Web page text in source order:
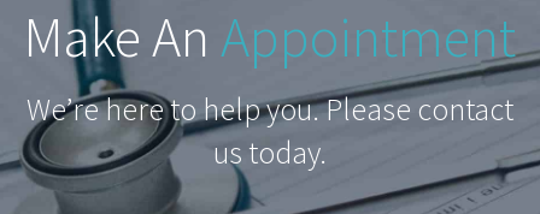
Make An Appointment
We’re here to help you. Please contact
us today.